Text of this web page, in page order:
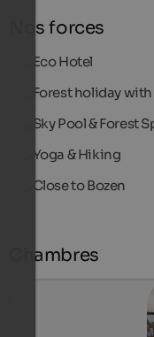
Nos forces
Eco Hotel
Forest holiday
Sky Pool & Forest
Yoga & Hiking
Close to Bozen
Chambres